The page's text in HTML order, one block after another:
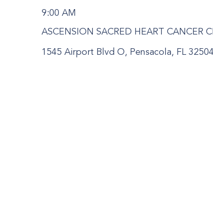
9:00 AM
ASCENSION SACRED HEART CANCER
1545 Airport Blvd O, Pensacola, FL